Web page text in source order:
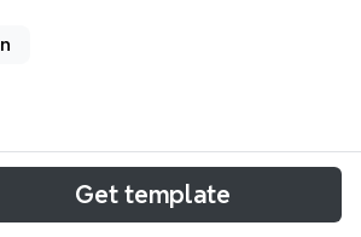
English mind map template, based
Richards (2002), covers 5 major
Get template